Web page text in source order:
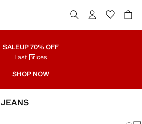
SALEUP 70% OFF
Last Prices
SHOP NOW
JEANS